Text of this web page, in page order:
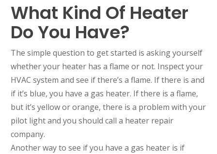
What Kind Of Heater
Do You Have?
The simple question to get started is asking yourself
whether your heater has a flame or not. Inspect your
HVAC system and see if there’s a flame. If there is and
if it’s blue, you have a gas heater. If there is a flame,
but it’s yellow or orange, there is a problem with your
pilot light and you should call a heater repair
company.
Another way to see if you have a gas heater is if